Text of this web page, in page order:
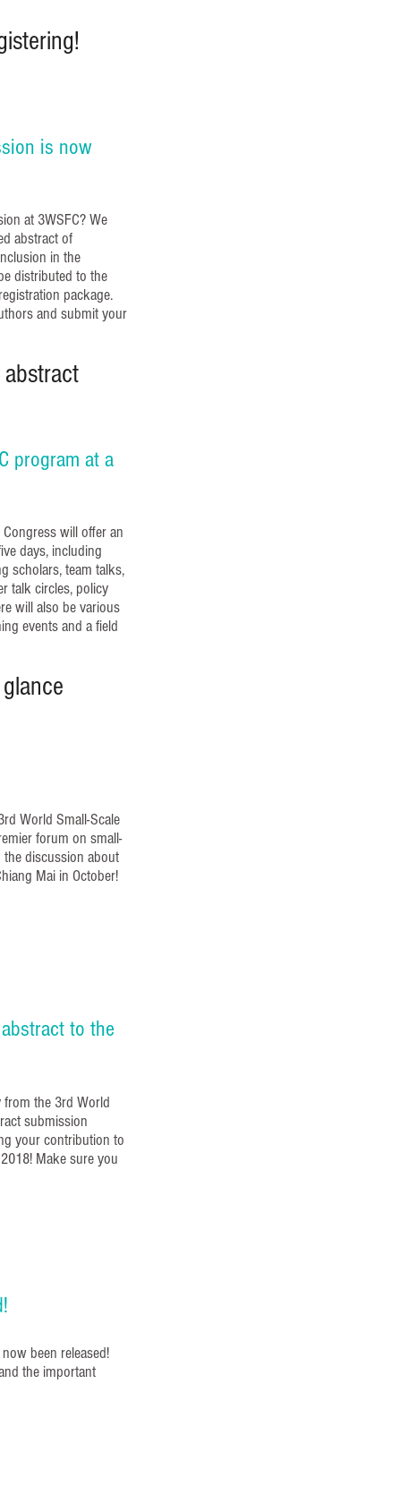
is now
at 3WSFC? We
abstract of
in the
distributed to the
package.
and submit your
program at a
will offer an
days, including
scholars, team talks,
talk circles, policy
will also be various
events and a field
World Small-Scale
forum on small-
discussion about
Mai in October!
to the
from the 3rd World
submission
your contribution to
Make sure you
been released!
the important